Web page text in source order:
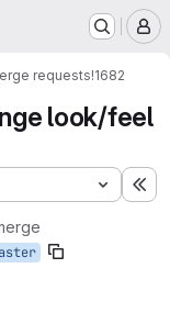
requests!1682
look/feel